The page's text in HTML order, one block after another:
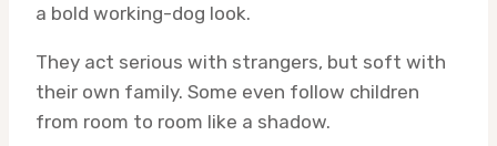
a bold working-dog look.
They act serious with strangers, but soft with
their own family. Some even follow children
from room to room like a shadow.